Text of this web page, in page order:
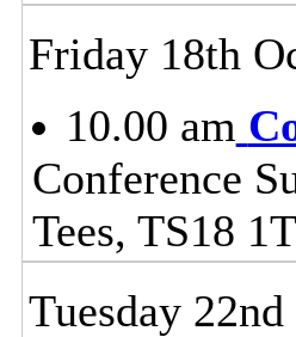
Friday 18th
10.00 am
Conference
Tees, TS18
Tuesday